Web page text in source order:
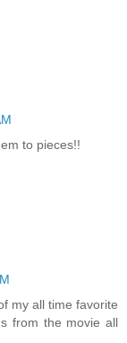
to pieces!!
my all time favorite
from the movie all